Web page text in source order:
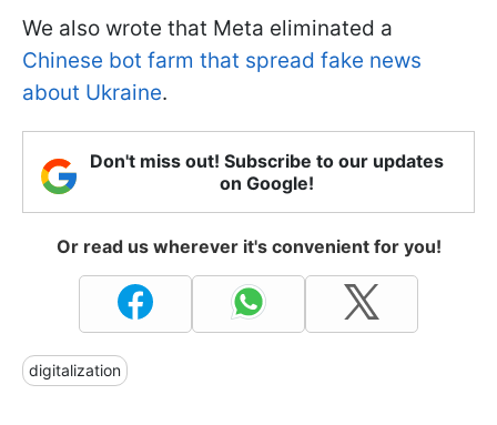
We also wrote that Meta eliminated a
Chinese bot farm that spread fake news
about Ukraine.
Don't miss out! Subscribe to our updates
on Google!
Or read us wherever it's convenient for you!
digitalization